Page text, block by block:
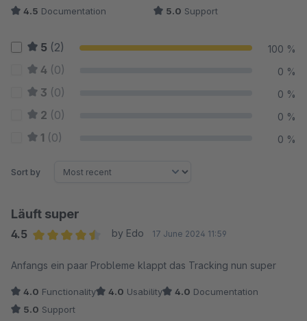
4.5 Documentation 5.0 Support
5 (2) 100 %
4 (0) 0 %
3 (0) 0 %
2 (0) 0 %
1 (0) 0 %
Sort by
Läuft super
4.5
by Edo 17 June 2024 11:59
Anfangs ein paar Probleme klappt das Tracking nun super
4.0 Functionality 4.0 Usability 4.0 Documentation
5.0 Support